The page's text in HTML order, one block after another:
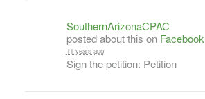
SouthernArizonaCPAC
posted about this on Facebook
11 years ago
Sign the petition: Petition